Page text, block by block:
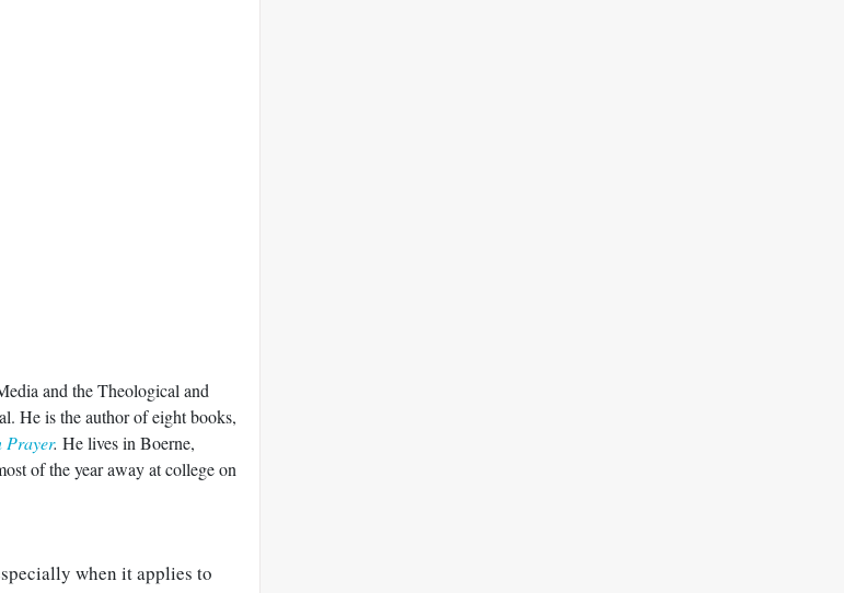
and the Theological and
He is the author of eight books,
Prayer. He lives in Boerne,
of the year away at college on
when it applies to